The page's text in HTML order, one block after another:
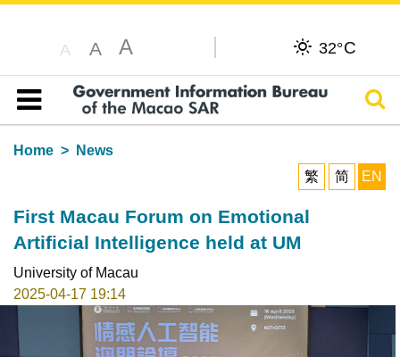
A A A 32°C
Table of content
Home
News
繁
简 EN
First Macau Forum on Emotional
Artificial Intelligence held at UM
University of Macau
2025-04-17 19:14